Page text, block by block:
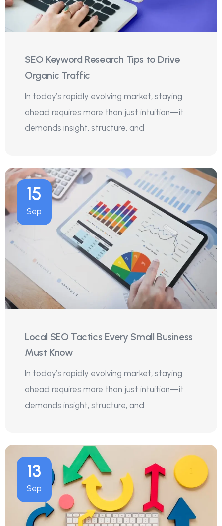
SEO Keyword Research Tips to Drive
Organic Traffic
In today’s rapidly evolving market, staying
ahead requires more than just intuition—it
demands insight, structure, and
15
Sep
Local SEO Tactics Every Small Business
Must Know
In today’s rapidly evolving market, staying
ahead requires more than just intuition—it
demands insight, structure, and
13
Sep